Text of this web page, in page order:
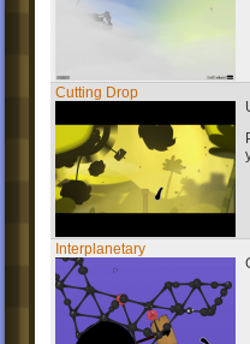
Cutting Drop
Interplanetary